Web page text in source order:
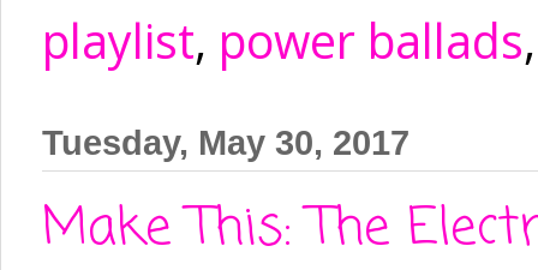
playlist, power ballads
Tuesday, May 30, 2017
Make This: The